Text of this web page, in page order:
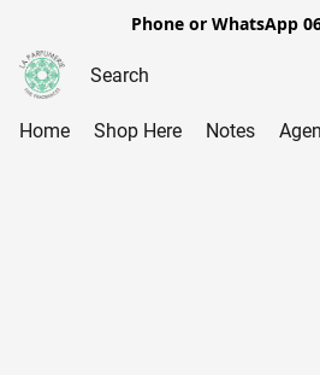
Phone or WhatsApp
Home Shop Here Notes